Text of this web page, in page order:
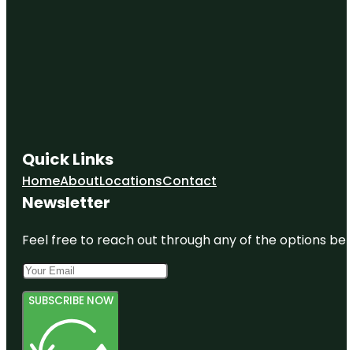
Quick Links
HomeAboutLocationsContact
Newsletter
Feel free to reach out through any of the options
SUBSCRIBE NOW